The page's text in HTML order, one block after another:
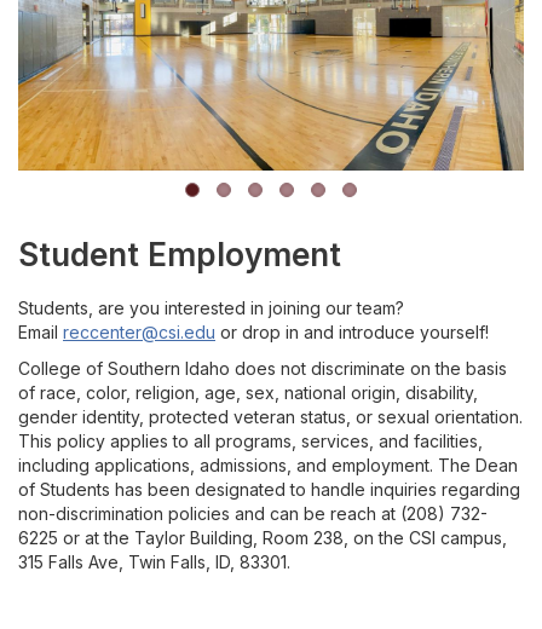
Student Employment
Students, are you interested in joining our team?
Email reccenter@csi.edu or drop in and introduce yourself!
College of Southern Idaho does not discriminate on the basis
of race, color, religion, age, sex, national origin, disability,
gender identity, protected veteran status, or sexual orientation.
This policy applies to all programs, services, and facilities,
including applications, admissions, and employment. The Dean
of Students has been designated to handle inquiries regarding
non-discrimination policies and can be reach at (208) 732-
6225 or at the Taylor Building, Room 238, on the CSI campus,
315 Falls Ave, Twin Falls, ID, 83301.